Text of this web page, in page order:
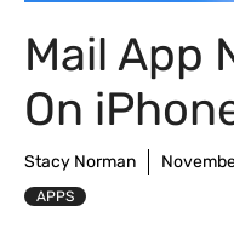
Mail App
On
Stacy Norman
APPS